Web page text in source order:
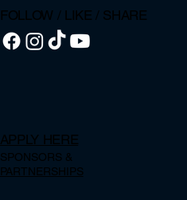
FOLLOW / LIKE / SHARE
APPLY HERE
SPONSORS &
PARTNERSHIPS